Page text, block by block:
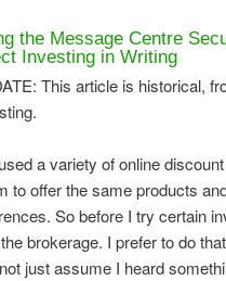
the Message Centre
Investing in Writing
This article is historical,
a variety of online
to offer the same products
So before I try certain
brokerage. I prefer to do
just assume I heard